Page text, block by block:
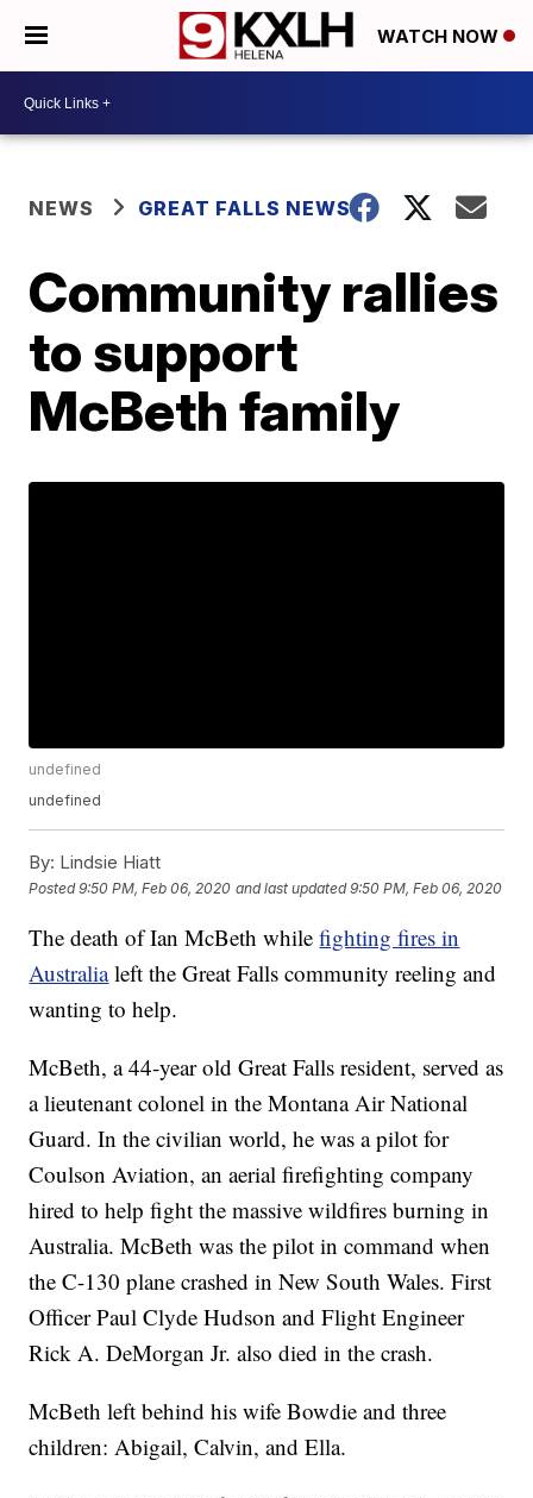
WATCH NOW
NEWS GREAT FALLS NEWS
Community rallies
to support
McBeth family
undefined
undefined
By: Lindsie Hiatt
Posted9:50 PM, Feb 06, 2020 and last updated 9:50 PM, Feb 06, 2020
The death of Ian McBeth whilefighting fires in
Australia left the Great Falls community reeling and
wanting to help.
McBeth, a 44-year old Great Falls resident, served as
a lieutenant colonel in the Montana Air National
Guard. In the civilian world, he was a pilot for
Coulson Aviation, an aerial firefighting company
hired to help fight the massive wildfires burning in
Australia. McBeth was the pilot in command when
the C-130 plane crashed in New South Wales. First
Officer Paul Clyde Hudson and Flight Engineer
Rick A. DeMorgan Jr. also died in the crash.
McBeth left behind his wife Bowdie and three
children: Abigail, Calvin, and Ella.